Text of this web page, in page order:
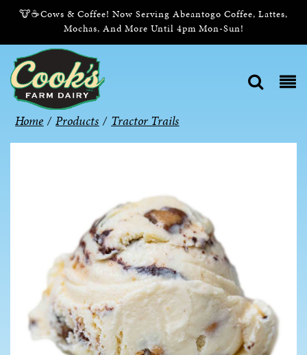
🐮☕Cows & Coffee! Now Serving Abeantogo Coffee, Lattes,
Mochas, And More Until 4pm Mon-Sun!
Home / Products / Tractor Trails